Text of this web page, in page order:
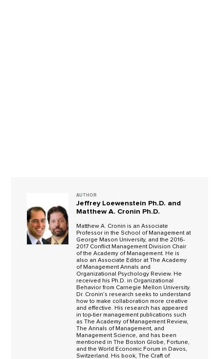
AUTHOR
Jeffrey Loewenstein Ph.D. and
Matthew A. Cronin Ph.D.
Matthew A. Cronin is an Associate
Professor in the School of Management at
George Mason University, and the 2016-
2017 Conflict Management Division Chair
of the Academy of Management. He is
also an Associate Editor at The Academy
of Management Annals and
Organizational Psychology Review. He
received his Ph.D. in Organizational
Behavior from Carnegie Mellon University.
Dr. Cronin’s research seeks to understand
how to make collaboration more creative
and effective. His research has appeared
in top-tier management publications such
as The Academy of Management Review,
The Annals of Management, and
Management Science, and has been
mentioned in The Boston Globe, Fortune,
and the World Economic Forum in Davos,
Switzerland. His book, The Craft of